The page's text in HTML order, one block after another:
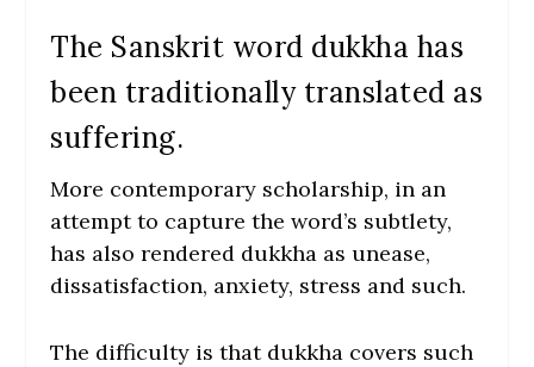
The Sanskrit word dukkha has
been traditionally translated as
suffering.
More contemporary scholarship, in an
attempt to capture the word’s subtlety,
has also rendered dukkha as unease,
dissatisfaction, anxiety, stress and such.
The difficulty is that dukkha covers such